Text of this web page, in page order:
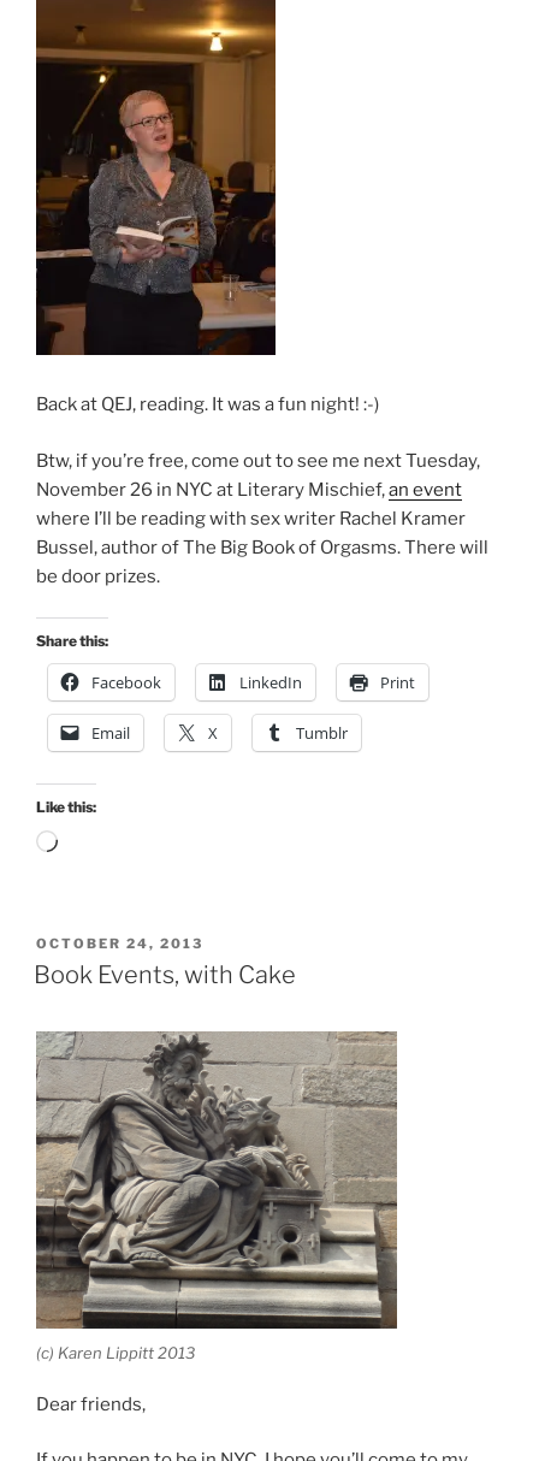
Back at QEJ, reading. It was a fun night! :-)
Btw, if you’re free, come out to see me next Tuesday,
November 26 in NYC at Literary Mischief,an event
where I’ll be reading with sex writer Rachel Kramer
Bussel, author of The Big Book of Orgasms. There will
be door prizes.
Share this:
Facebook LinkedIn Print
Email X Tumblr
Like this:
Loading…
POSTED
ON
OCTOBER 24, 2013
Book Events, with Cake
(c) Karen Lippitt 2013
Dear friends,